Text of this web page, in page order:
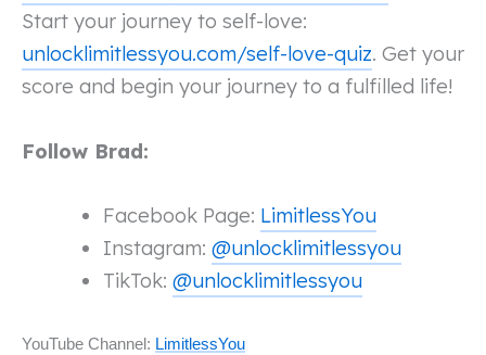
Start your journey to self-love:
unlocklimitlessyou.com/self-love-quiz. Get your
score and begin your journey to a fulfilled life!
Follow Brad:
Facebook Page: LimitlessYou
Instagram: @unlocklimitlessyou
TikTok: @unlocklimitlessyou
YouTube Channel: LimitlessYou